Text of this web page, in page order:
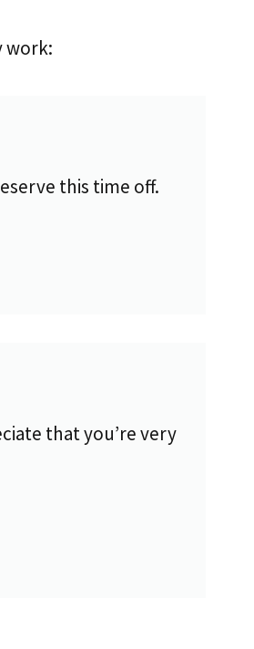
work:
this time off.
that you’re very